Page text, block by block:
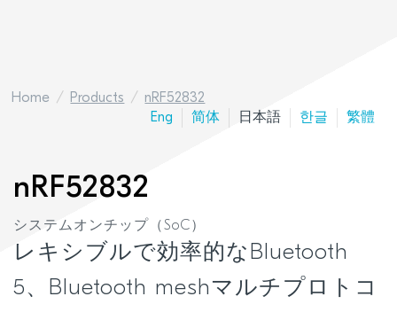
Home Products
nRF52832
Eng
简体 日本語 한글 繁體
nRF52832
システムオンチップ（SoC）
レキシブルで効率的なBluetooth
5、Bluetooth meshマルチプロトコ